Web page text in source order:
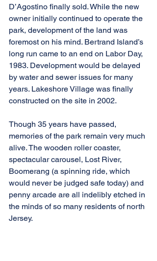
D’Agostino finally sold. While the new
owner initially continued to operate the
park, development of the land was
foremost on his mind. Bertrand Island’s
long run came to an end on Labor Day,
1983. Development would be delayed
by water and sewer issues for many
years. Lakeshore Village was finally
constructed on the site in 2002.
Though 35 years have passed,
memories of the park remain very much
alive. The wooden roller coaster,
spectacular carousel, Lost River,
Boomerang (a spinning ride, which
would never be judged safe today) and
penny arcade are all indelibly etched in
the minds of so many residents of north
Jersey.